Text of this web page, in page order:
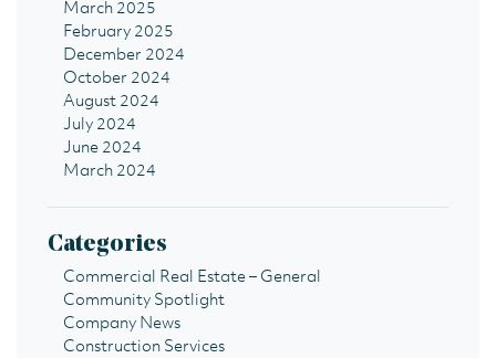
March 2025
February 2025
December 2024
October 2024
August 2024
July 2024
June 2024
March 2024
Categories
Commercial Real Estate – General
Community Spotlight
Company News
Construction Services